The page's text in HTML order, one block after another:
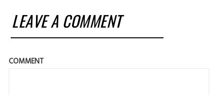
LEAVE A COMMENT
COMMENT